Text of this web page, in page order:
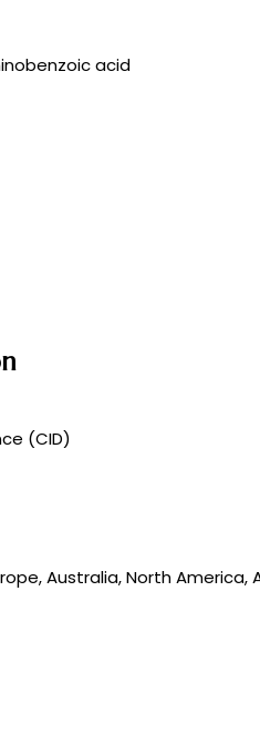
acid
(CID)
Australia, North America,